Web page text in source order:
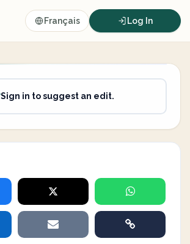
Français Log In
Sign in to suggest an edit.